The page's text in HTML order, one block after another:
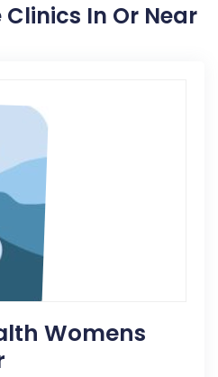
Clinics In Or Near
Womens